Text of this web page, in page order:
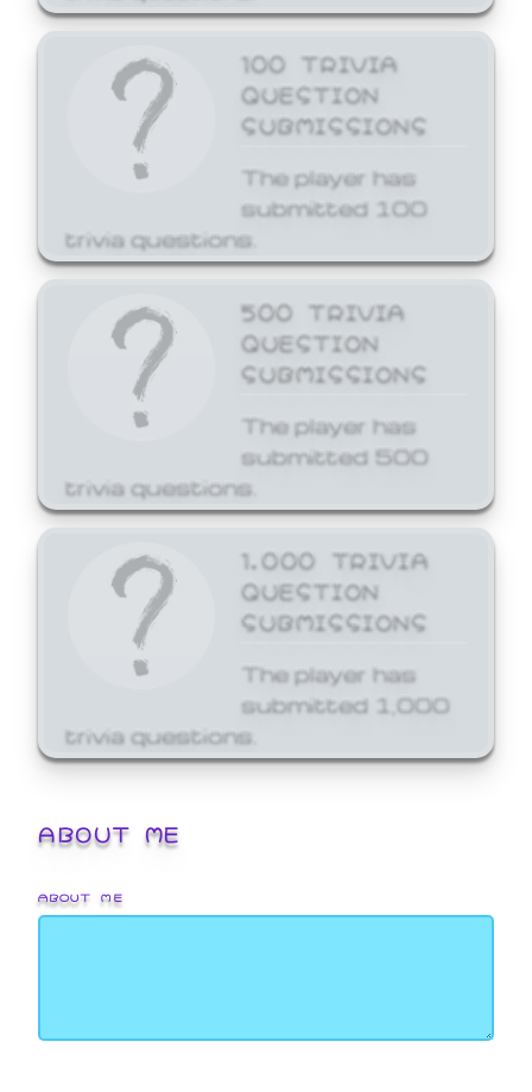
100 TRIVIA
QUESTION
SUBMISSIONS
The player has
submitted 100
trivia questions.
500 TRIVIA
QUESTION
SUBMISSIONS
The player has
submitted 500
trivia questions.
1,000 TRIVIA
QUESTION
SUBMISSIONS
The player has
submitted 1,000
trivia questions.
ABOUT ME
ABOUT ME